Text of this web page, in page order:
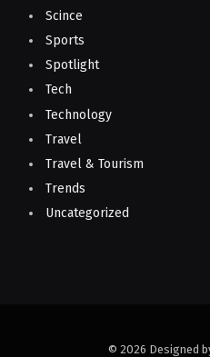
Scince
Sports
Spotlight
Tech
Technology
Travel
Travel & Tourism
Trends
Uncategorized
© 2026 Designed